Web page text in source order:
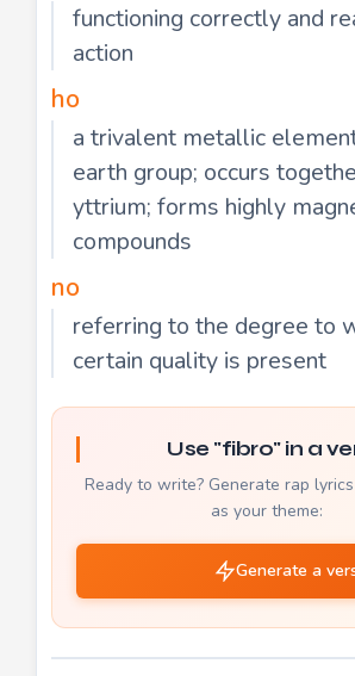
functioning correctly and
action
ho
a trivalent metallic
earth group; occurs
yttrium; forms highly
compounds
no
referring to the degree to
certain quality is present
Use "fibro" in a
Ready to write? Generate rap
as your theme:
Generate a